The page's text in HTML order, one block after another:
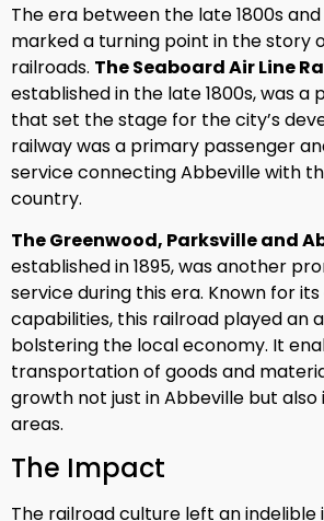
The era between the late 1800s and
marked a turning point in the story
railroads. The Seaboard Air Line
established in the late 1800s, was a
that set the stage for the city’s
railway was a primary passenger
service connecting Abbeville with
country.
The Greenwood, Parksville and
established in 1895, was another
service during this era. Known for
capabilities, this railroad played an
bolstering the local economy. It
transportation of goods and
growth not just in Abbeville but also
areas.
The Impact
The railroad culture left an indelible